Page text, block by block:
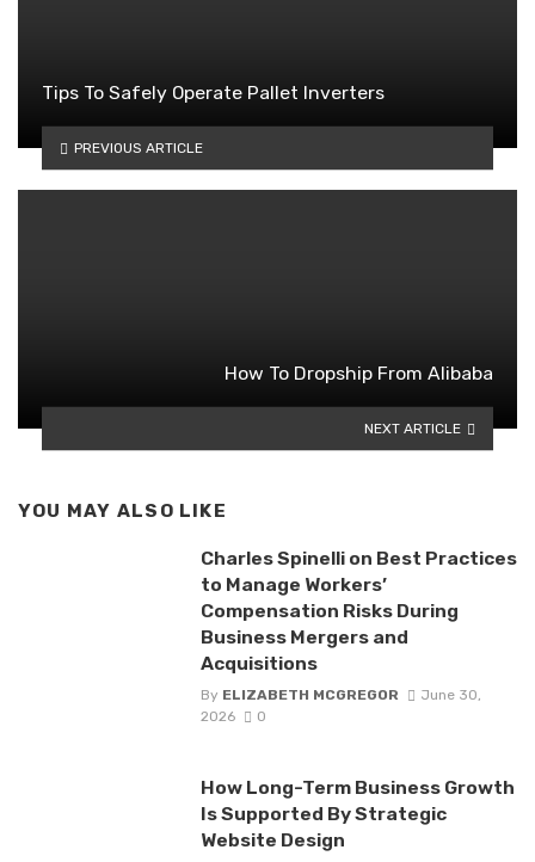
Tips To Safely Operate Pallet Inverters
PREVIOUS ARTICLE
How To Dropship From Alibaba
NEXT ARTICLE
YOU MAY ALSO LIKE
Charles Spinelli on Best Practices
to Manage Workers’
Compensation Risks During
Business Mergers and
Acquisitions
By ELIZABETH MCGREGOR
June 30,
2026
0
How Long-Term Business Growth
Is Supported By Strategic
Website Design